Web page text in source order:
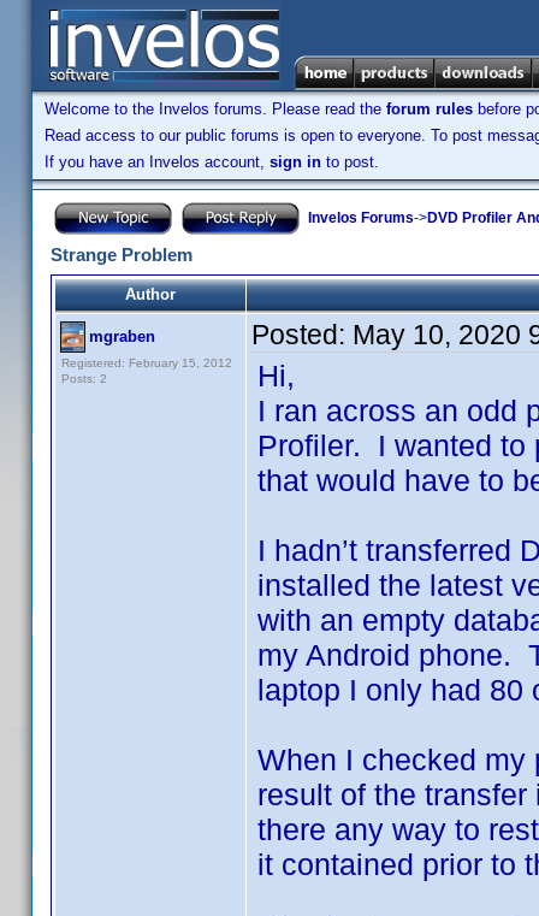
Welcome to the Invelos forums. Please read the forum rules before
Read access to our public forums is open to everyone. To post
If you have an Invelos account, sign in to post.
Invelos Forums->DVD Profiler
Strange Problem
Author
mgraben
Registered: February 15, 2012
Posts: 2
Posted: May 10, 2020
Hi,
I ran across an odd
Profiler. I wanted to
that would have to
I hadn’t transferred
installed the latest
with an empty
my Android phone.
laptop I only had 80
When I checked
result of the
there any way to
it contained prior to